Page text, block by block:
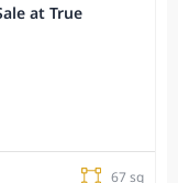
at True
67 sq